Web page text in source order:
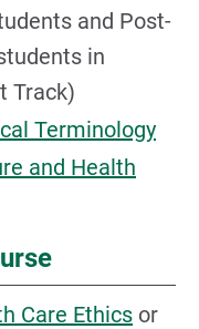
and Post-
in
Track)
Terminology
and Health
Care Ethics or